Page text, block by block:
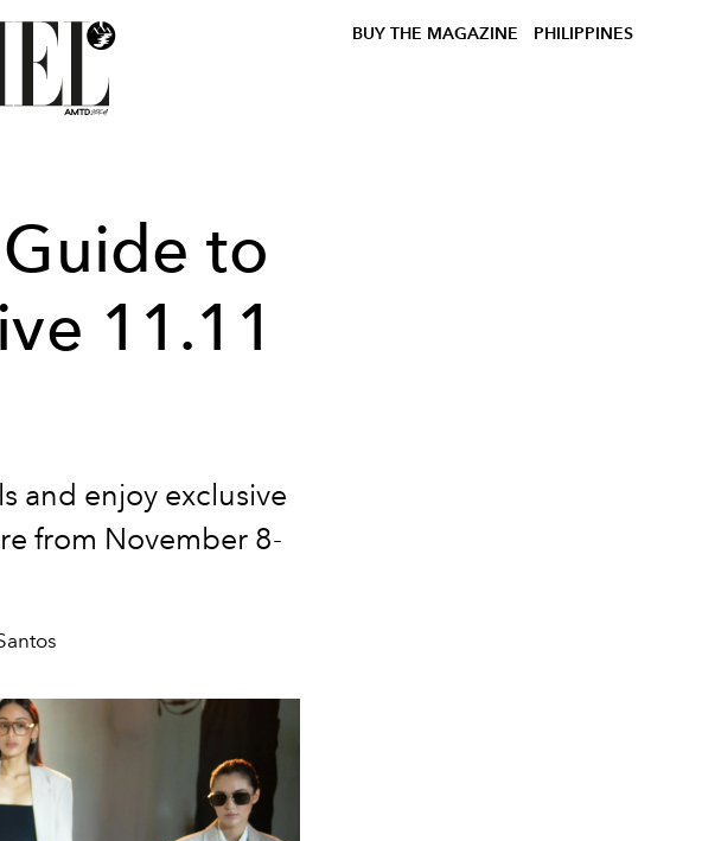
BUY THE MAGAZINE PHILIPPINES
to
11.11
and enjoy exclusive
from November 8-